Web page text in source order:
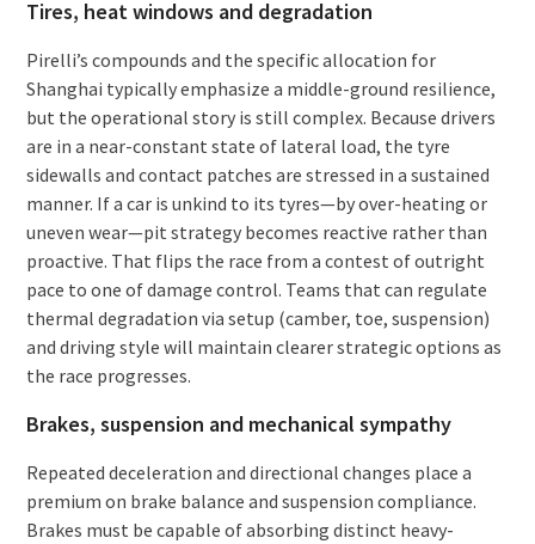
Tires, heat windows and degradation
Pirelli’s compounds and the specific allocation for
Shanghai typically emphasize a middle-ground resilience,
but the operational story is still complex. Because drivers
are in a near-constant state of lateral load, the tyre
sidewalls and contact patches are stressed in a sustained
manner. If a car is unkind to its tyres—by over-heating or
uneven wear—pit strategy becomes reactive rather than
proactive. That flips the race from a contest of outright
pace to one of damage control. Teams that can regulate
thermal degradation via setup (camber, toe, suspension)
and driving style will maintain clearer strategic options as
the race progresses.
Brakes, suspension and mechanical sympathy
Repeated deceleration and directional changes place a
premium on brake balance and suspension compliance.
Brakes must be capable of absorbing distinct heavy-